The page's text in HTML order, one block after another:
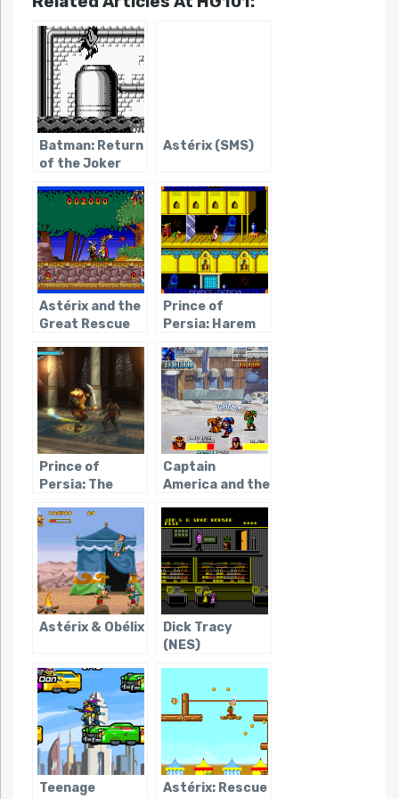
Batman: Return
of the Joker
Astérix (SMS)
Astérix and the
Great Rescue
Prince of
Persia: Harem
Prince of
Persia: The
Sands
(Portable)
Captain
America and the
(Arcade)
Astérix & Obélix
Dick Tracy
(NES)
Teenage
Astérix: Rescue